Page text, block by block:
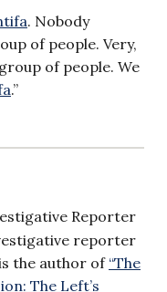
. Nobody
of people. Very,
of people. We
.”
Reporter
reporter
the author of“The
The Left’s